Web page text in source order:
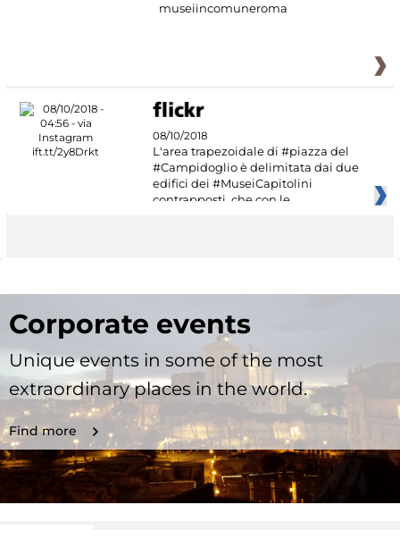
museiincomuneroma
08/10/2018
L'area trapezoidale di #piazza del
#Campidoglio è delimitata dai due
edifici dei #MuseiCapitolini
contrapposti, che con le
Corporate events
Unique events in some of the most
extraordinary places in the world.
Find more